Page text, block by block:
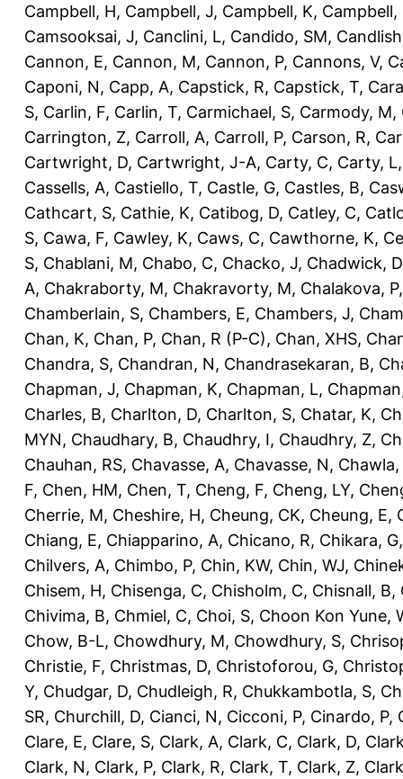
Campbell, H, Campbell, J, Campbell, K, Campbell,
Camsooksai, J, Canclini, L, Candido, SM,
Cannon, E, Cannon, M, Cannon, P, Cannons, V,
Caponi, N, Capp, A, Capstick, R, Capstick, T,
S, Carlin, F, Carlin, T, Carmichael, S, Carmody, M,
Carrington, Z, Carroll, A, Carroll, P, Carson, R,
Cartwright, D, Cartwright, J-A, Carty, C, Carty, L
Cassells, A, Castiello, T, Castle, G, Castles, B,
Cathcart, S, Cathie, K, Catibog, D, Catley, C,
S, Cawa, F, Cawley, K, Caws, C, Cawthorne, K,
S, Chablani, M, Chabo, C, Chacko, J, Chadwick, D
A, Chakraborty, M, Chakravorty, M, Chalakova, P
Chamberlain, S, Chambers, E, Chambers, J,
Chan, K, Chan, P, Chan, R (P-C), Chan, XHS,
Chandra, S, Chandran, N, Chandrasekaran, B,
Chapman, J, Chapman, K, Chapman, L,
Charles, B, Charlton, D, Charlton, S, Chatar, K,
MYN, Chaudhary, B, Chaudhry, I, Chaudhry, Z,
Chauhan, RS, Chavasse, A, Chavasse, N, Chawla,
F, Chen, HM, Chen, T, Cheng, F, Cheng, LY,
Cherrie, M, Cheshire, H, Cheung, CK, Cheung, E,
Chiang, E, Chiapparino, A, Chicano, R, Chikara, G
Chilvers, A, Chimbo, P, Chin, KW, Chin, WJ,
Chisem, H, Chisenga, C, Chisholm, C, Chisnall, B,
Chivima, B, Chmiel, C, Choi, S, Choon Kon Yune,
Chow, B-L, Chowdhury, M, Chowdhury, S,
Christie, F, Christmas, D, Christoforou, G,
Y, Chudgar, D, Chudleigh, R, Chukkambotla, S,
SR, Churchill, D, Cianci, N, Cicconi, P, Cinardo, P,
Clare, E, Clare, S, Clark, A, Clark, C, Clark, D,
Clark, N, Clark, P, Clark, R, Clark, T, Clark, Z,